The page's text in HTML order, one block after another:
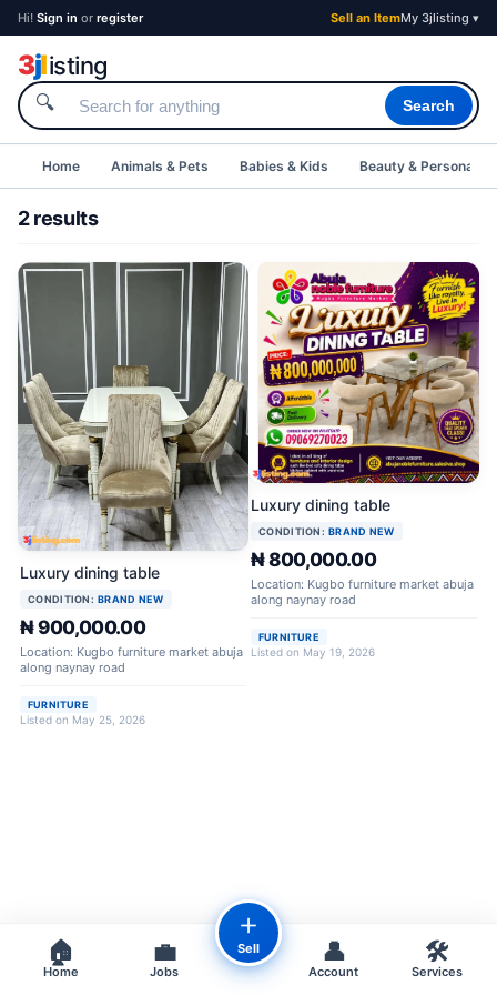
Hi! Sign in or register Sell an ItemMy 3jlisting ▾
3jlisting
🔍 Search
Home Animals & Pets Babies & Kids Beauty & Personal
2 results
Luxury dining table
CONDITION: BRAND NEW
₦ 900,000.00
Location: Kugbo furniture market abuja
along naynay road
FURNITURE
Listed on May 25, 2026
Luxury dining table
CONDITION: BRAND NEW
₦ 800,000.00
Location: Kugbo furniture market abuja
along naynay road
FURNITURE
Listed on May 19, 2026
🏠
Home
💼
Jobs
＋
Sell 👤
Account
🛠️
Services